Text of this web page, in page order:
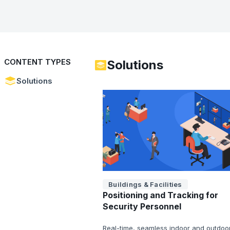
CONTENT TYPES
Solutions
Solutions
Buildings & Facilities
Positioning and Tracking for
Security Personnel
Real-time, seamless indoor and